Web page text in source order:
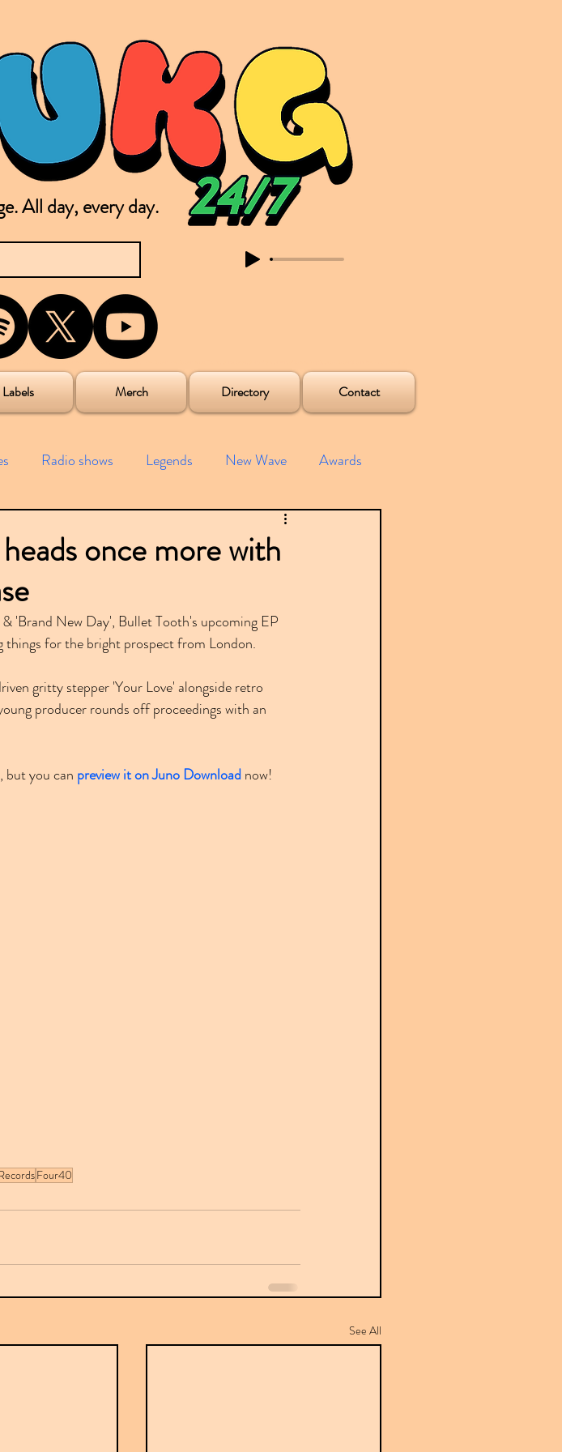
All day, every day.
Labels Merch Directory Contact
Radio shows Legends New Wave Awards
Mixes
Years
once more with
'Brand New Day', Bullet Tooth's upcoming EP
things for the bright prospect from London.
gritty stepper 'Your Love' alongside retro
producer rounds off proceedings with an
but you can preview it on Juno Download now!
Four40
See All